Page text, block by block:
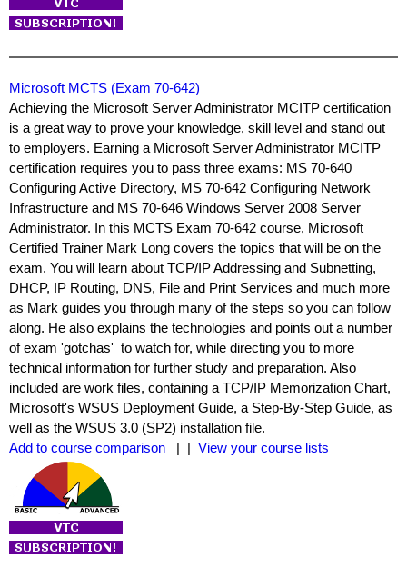
Microsoft MCTS (Exam 70-642)
Achieving the Microsoft Server Administrator MCITP certification
is a great way to prove your knowledge, skill level and stand out
to employers. Earning a Microsoft Server Administrator MCITP
certification requires you to pass three exams: MS 70-640
Configuring Active Directory, MS 70-642 Configuring Network
Infrastructure and MS 70-646 Windows Server 2008 Server
Administrator. In this MCTS Exam 70-642 course, Microsoft
Certified Trainer Mark Long covers the topics that will be on the
exam. You will learn about TCP/IP Addressing and Subnetting,
DHCP, IP Routing, DNS, File and Print Services and much more
as Mark guides you through many of the steps so you can follow
along. He also explains the technologies and points out a number
of exam 'gotchas' ­ to watch for, while directing you to more
technical information for further study and preparation. Also
included are work files, containing a TCP/IP Memorization Chart,
Microsoft's WSUS Deployment Guide, a Step-By-Step Guide, as
well as the WSUS 3.0 (SP2) installation file.
Add to course comparison
| | View your course lists